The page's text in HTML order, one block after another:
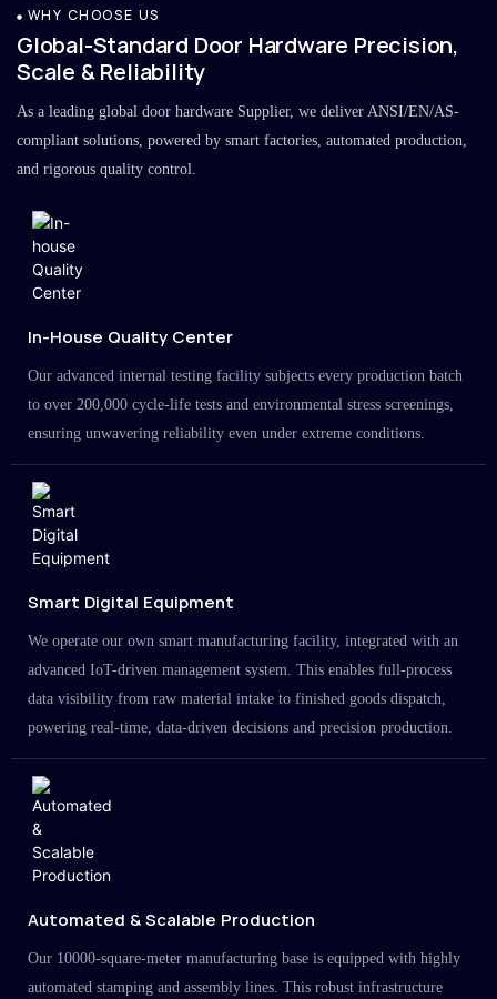
WHY CHOOSE US
Global-Standard Door Hardware Precision,
Scale & Reliability
As a leading global door hardware Supplier, we deliver ANSI/EN/AS-
compliant solutions, powered by smart factories, automated production,
and rigorous quality control.
In-House Quality Center
Our advanced internal testing facility subjects every production batch
to over 200,000 cycle-life tests and environmental stress screenings,
ensuring unwavering reliability even under extreme conditions.
Smart Digital Equipment
We operate our own smart manufacturing facility, integrated with an
advanced IoT-driven management system. This enables full-process
data visibility from raw material intake to finished goods dispatch,
powering real-time, data-driven decisions and precision production.
Automated & Scalable Production
Our 10000-square-meter manufacturing base is equipped with highly
automated stamping and assembly lines. This robust infrastructure